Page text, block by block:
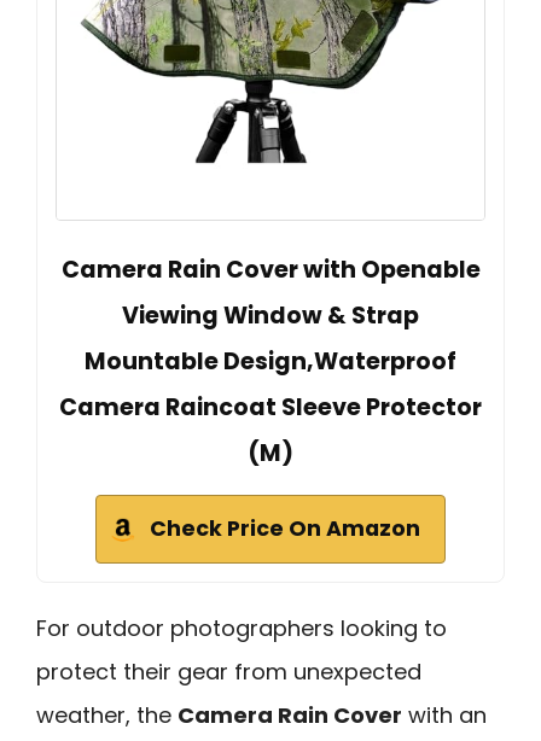
Camera Rain Cover with Openable
Viewing Window & Strap
Mountable Design,Waterproof
Camera Raincoat Sleeve Protector
(M)
Check Price On Amazon
For outdoor photographers looking to
protect their gear from unexpected
weather, the Camera Rain Cover with an